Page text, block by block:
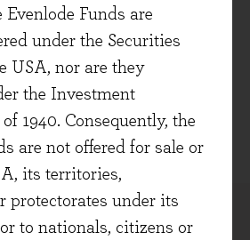
Evenlode Funds are
under the Securities
USA, nor are they
the Investment
1940. Consequently, the
are not offered for sale or
its territories,
protectorates under its
to nationals, citizens or
in Immunology from
a first-class degree in
Bath University and is a